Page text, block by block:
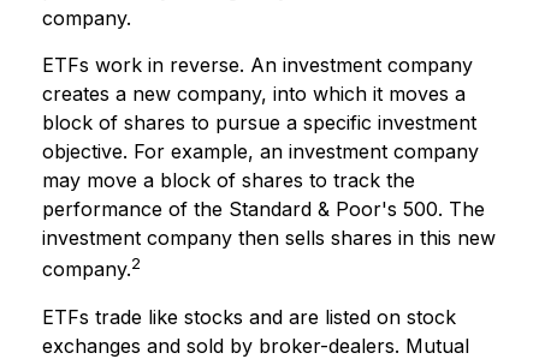
company.
ETFs work in reverse. An investment company
creates a new company, into which it moves a
block of shares to pursue a specific investment
objective. For example, an investment company
may move a block of shares to track the
performance of the Standard & Poor's 500. The
investment company then sells shares in this new
company.2
ETFs trade like stocks and are listed on stock
exchanges and sold by broker-dealers. Mutual